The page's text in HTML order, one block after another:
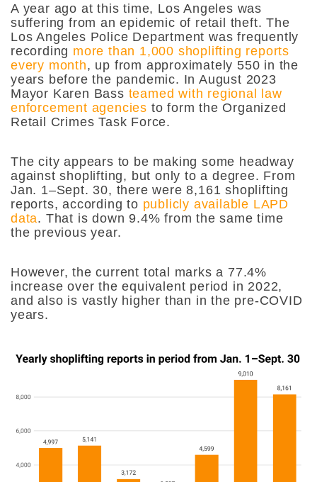
A year ago at this time, Los Angeles was
suffering from an epidemic of retail theft. The
Los Angeles Police Department was frequently
recording more than 1,000 shoplifting reports
every month, up from approximately 550 in the
years before the pandemic. In August 2023
Mayor Karen Bass teamed with regional law
enforcement agencies to form the Organized
Retail Crimes Task Force.
The city appears to be making some headway
against shoplifting, but only to a degree. From
Jan. 1–Sept. 30, there were 8,161 shoplifting
reports, according to publicly available LAPD
data. That is down 9.4% from the same time
the previous year.
However, the current total marks a 77.4%
increase over the equivalent period in 2022,
and also is vastly higher than in the pre-COVID
years.